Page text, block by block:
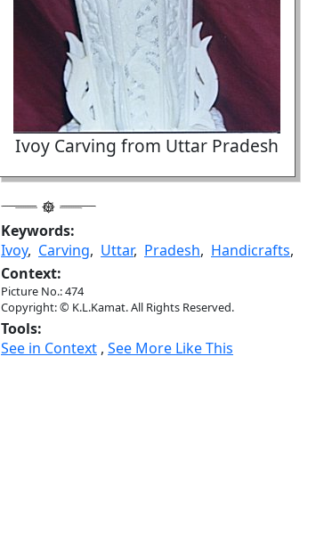
Ivoy Carving from Uttar Pradesh
Keywords:
Ivoy, Carving, Uttar, Pradesh, Handicrafts,
Context:
Picture No.: 474
Copyright: © K.L.Kamat. All Rights Reserved.
Tools:
See in Context , See More Like This